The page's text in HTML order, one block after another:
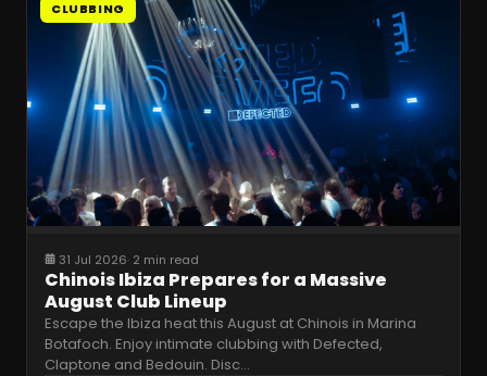
CLUBBING
31 Jul 2026· 2 min read
Chinois Ibiza Prepares for a Massive
August Club Lineup
Escape the Ibiza heat this August at Chinois in Marina
Botafoch. Enjoy intimate clubbing with Defected,
Claptone and Bedouin. Disc…